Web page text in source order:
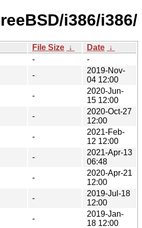
i386/i386/
File Size ↓ Date ↓
-
-
-
2019-Nov-
04 12:00
-
2020-Jun-
15 12:00
-
2020-Oct-27
12:00
-
2021-Feb-
12 12:00
-
2021-Apr-13
06:48
-
2020-Apr-21
12:00
-
2019-Jul-18
12:00
-
2019-Jan-
18 12:00